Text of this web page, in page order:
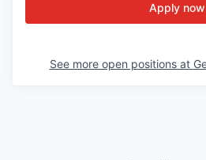
Apply now
See more open positions at